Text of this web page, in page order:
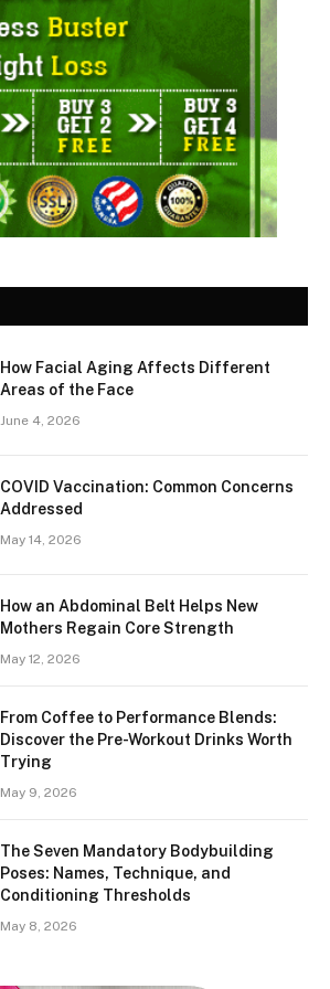
How Facial Aging Affects Different
Areas of the Face
June 4, 2026
​​COVID Vaccination: Common Concerns
Addressed
May 14, 2026
How an Abdominal Belt Helps New
Mothers Regain Core Strength
May 12, 2026
From Coffee to Performance Blends:
Discover the Pre-Workout Drinks Worth
Trying
May 9, 2026
The Seven Mandatory Bodybuilding
Poses: Names, Technique, and
Conditioning Thresholds
May 8, 2026